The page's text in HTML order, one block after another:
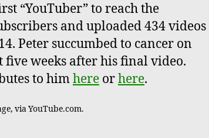
“YouTuber” to reach the
and uploaded 434 videos
Peter succumbed to cancer on
five weeks after his final video.
to himhere orhere.
via YouTube.com.